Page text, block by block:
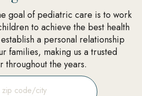
goal of pediatric care is to work
to achieve the best health
a personal relationship
families, making us a trusted
throughout the years.